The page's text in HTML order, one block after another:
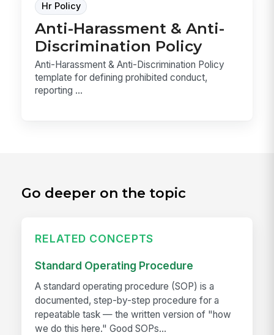
Hr Policy
Anti-Harassment & Anti-
Discrimination Policy
Anti-Harassment & Anti-Discrimination Policy
template for defining prohibited conduct,
reporting ...
Go deeper on the topic
RELATED CONCEPTS
Standard Operating Procedure
A standard operating procedure (SOP) is a
documented, step-by-step procedure for a
repeatable task — the written version of "how
we do this here." Good SOPs...